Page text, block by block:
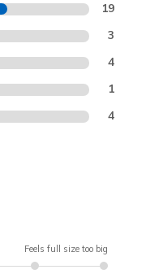
19
3
4
1
4
Feels full size too big